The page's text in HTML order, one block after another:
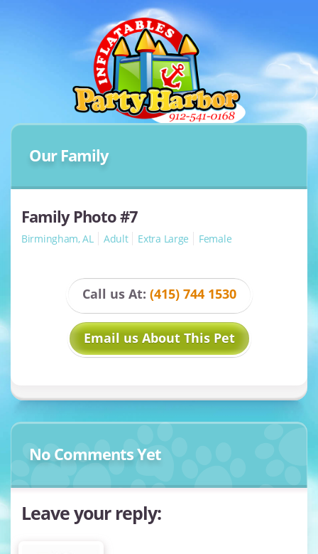
Our Family
Family Photo #7
Birmingham, AL Adult Extra Large Female
Call us At: (415) 744 1530
Email us About This Pet
No Comments Yet
Leave your reply: